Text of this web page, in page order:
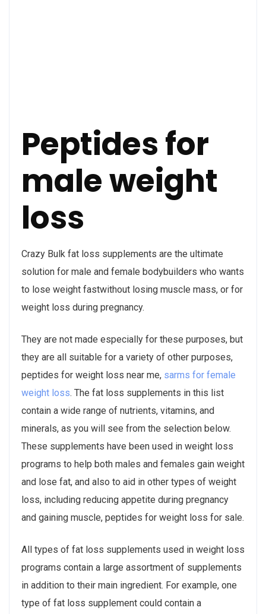
Peptides for
male weight
loss
Crazy Bulk fat loss supplements are the ultimate
solution for male and female bodybuilders who wants
to lose weight fastwithout losing muscle mass, or for
weight loss during pregnancy.
They are not made especially for these purposes, but
they are all suitable for a variety of other purposes,
peptides for weight loss near me, sarms for female
weight loss. The fat loss supplements in this list
contain a wide range of nutrients, vitamins, and
minerals, as you will see from the selection below.
These supplements have been used in weight loss
programs to help both males and females gain weight
and lose fat, and also to aid in other types of weight
loss, including reducing appetite during pregnancy
and gaining muscle, peptides for weight loss for sale.
All types of fat loss supplements used in weight loss
programs contain a large assortment of supplements
in addition to their main ingredient. For example, one
type of fat loss supplement could contain a